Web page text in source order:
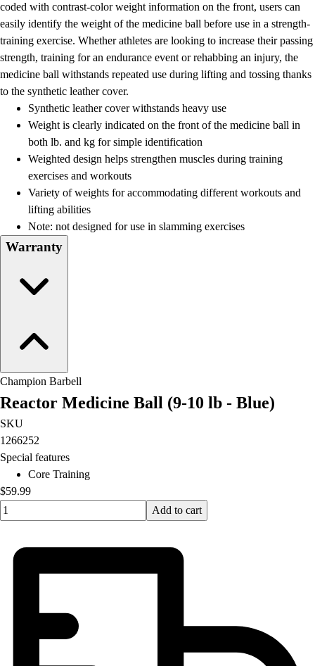
coded with contrast-color weight information on the front, users can
easily identify the weight of the medicine ball before use in a strength-
training exercise. Whether athletes are looking to increase their passing
strength, training for an endurance event or rehabbing an injury, the
medicine ball withstands repeated use during lifting and tossing thanks
to the synthetic leather cover.
Synthetic leather cover withstands heavy use
Weight is clearly indicated on the front of the medicine ball in
both lb. and kg for simple identification
Weighted design helps strengthen muscles during training
exercises and workouts
Variety of weights for accommodating different workouts and
lifting abilities
Note: not designed for use in slamming exercises
Warranty
Champion Barbell
Reactor Medicine Ball (9-10 lb - Blue)
SKU
1266252
Special features
Core Training
$59.99
Quantity input value
Add to cart